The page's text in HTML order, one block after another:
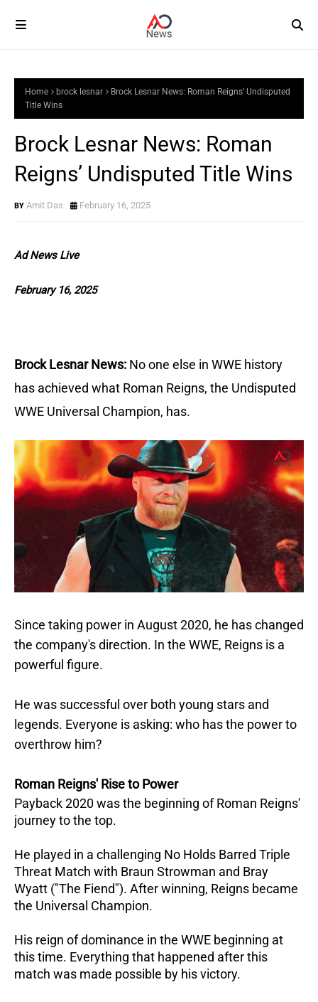
Home brock lesnar
Brock Lesnar News: Roman Reigns’ Undisputed
Title Wins
Brock Lesnar News: Roman
Reigns’ Undisputed Title Wins
Amit Das February 16, 2025
Ad News Live
February 16, 2025
Brock Lesnar News: No one else in WWE history
has achieved what Roman Reigns, the Undisputed
WWE Universal Champion, has.
Since taking power in August 2020, he has changed
the company's direction. In the WWE, Reigns is a
powerful figure.
He was successful over both young stars and
legends. Everyone is asking: who has the power to
overthrow him?
Roman Reigns' Rise to Power
Payback 2020 was the beginning of Roman Reigns'
journey to the top.
He played in a challenging No Holds Barred Triple
Threat Match with Braun Strowman and Bray
Wyatt ("The Fiend"). After winning, Reigns became
the Universal Champion.
His reign of dominance in the WWE beginning at
this time. Everything that happened after this
match was made possible by his victory.